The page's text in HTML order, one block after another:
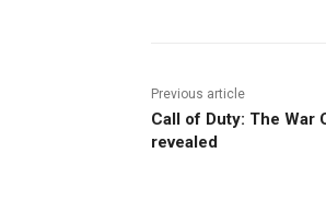
Previous article
Call of Duty: The War
revealed